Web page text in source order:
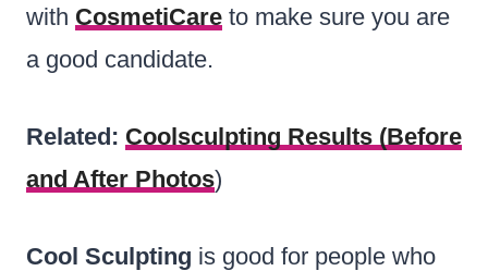
with CosmetiCare to make sure you are
a good candidate.
Related: Coolsculpting Results (Before
and After Photos)
Cool Sculpting is good for people who